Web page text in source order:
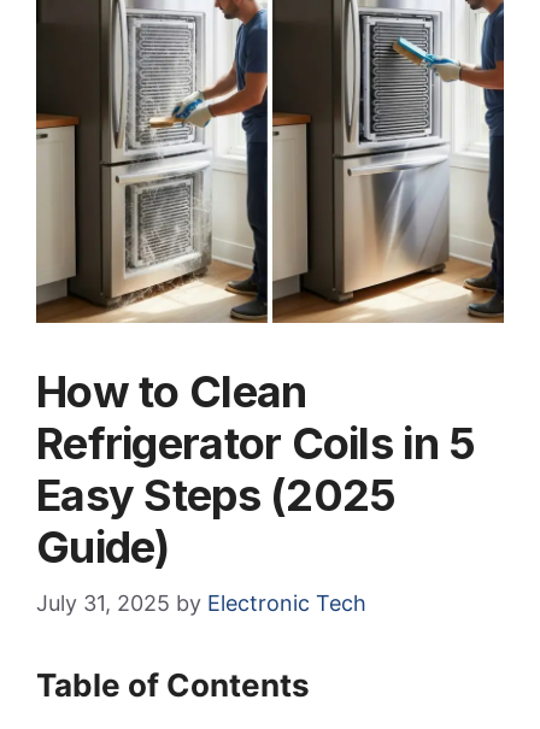
How to Clean
Refrigerator Coils in 5
Easy Steps (2025
Guide)
July 31, 2025 by Electronic Tech
Table of Contents